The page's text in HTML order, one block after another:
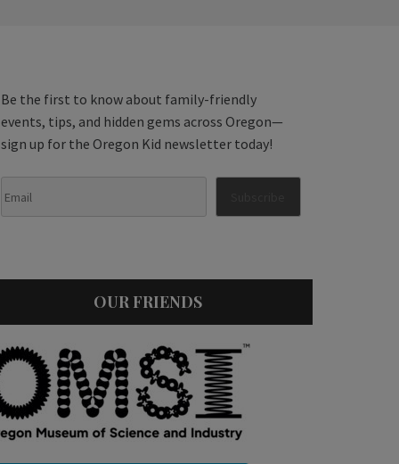
Be the first to know about family-friendly
events, tips, and hidden gems across Oregon—
sign up for the Oregon Kid newsletter today!
OUR FRIENDS